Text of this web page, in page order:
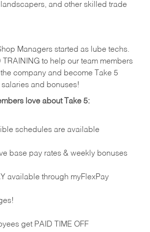
and other skilled trade
Managers started as lube techs.
to help our team members
company and become Take 5
salaries and bonuses!
love about Take 5:
schedules are available
base pay rates & weekly bonuses
available through myFlexPay
get PAID TIME OFF